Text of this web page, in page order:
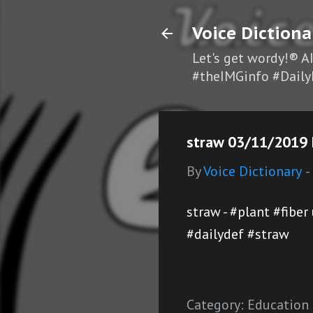
Voice
Let's get wordy!®
#theIMGinfo
straw 03/11/
ByVoice Dictionary -
straw - #plant #fiber
#dailydef #straw
Category: Education